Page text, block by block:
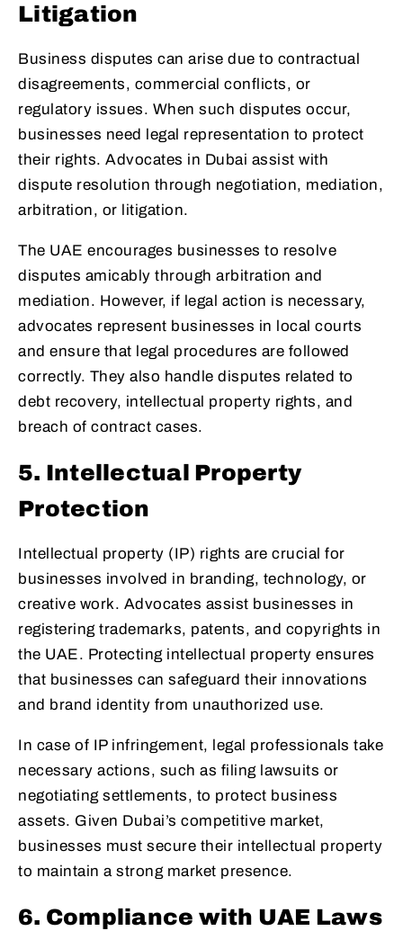
Litigation
Business disputes can arise due to contractual
disagreements, commercial conflicts, or
regulatory issues. When such disputes occur,
businesses need legal representation to protect
their rights. Advocates in Dubai assist with
dispute resolution through negotiation, mediation,
arbitration, or litigation.
The UAE encourages businesses to resolve
disputes amicably through arbitration and
mediation. However, if legal action is necessary,
advocates represent businesses in local courts
and ensure that legal procedures are followed
correctly. They also handle disputes related to
debt recovery, intellectual property rights, and
breach of contract cases.
5. Intellectual Property
Protection
Intellectual property (IP) rights are crucial for
businesses involved in branding, technology, or
creative work. Advocates assist businesses in
registering trademarks, patents, and copyrights in
the UAE. Protecting intellectual property ensures
that businesses can safeguard their innovations
and brand identity from unauthorized use.
In case of IP infringement, legal professionals take
necessary actions, such as filing lawsuits or
negotiating settlements, to protect business
assets. Given Dubai’s competitive market,
businesses must secure their intellectual property
to maintain a strong market presence.
6. Compliance with UAE Laws